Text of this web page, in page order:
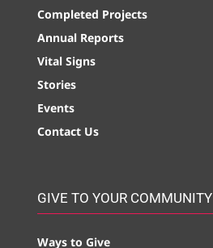
Completed Projects
Annual Reports
Vital Signs
Stories
Events
Contact Us
GIVE TO YOUR COMMUNITY
Ways to Give